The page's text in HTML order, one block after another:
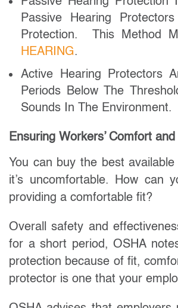
Passive Hearing
Protection. This Method
HEARING.
Active Hearing Protectors
Periods Below The
Sounds In The Environment.
Ensuring Workers’ Comfort
You can buy the best
it’s uncomfortable. How can
providing a comfortable fit?
Overall safety and
for a short period, OSHA
protection because of fit,
protector is one that your